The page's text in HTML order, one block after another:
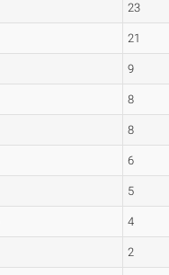
23
21
9
8
8
6
5
4
2